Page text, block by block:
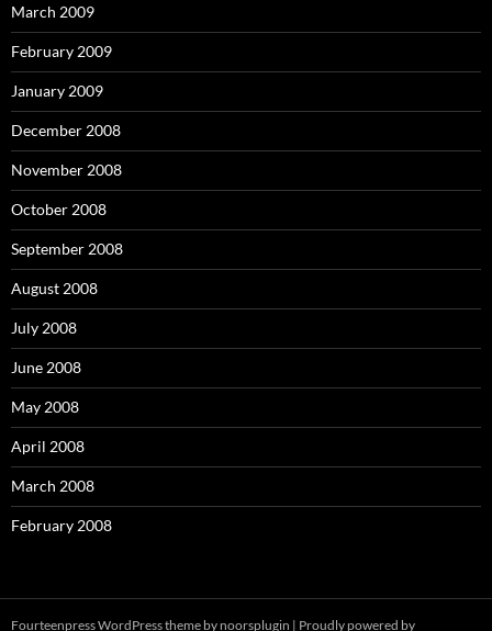
March 2009
February 2009
January 2009
December 2008
November 2008
October 2008
September 2008
August 2008
July 2008
June 2008
May 2008
April 2008
March 2008
February 2008
Fourteenpress WordPress theme by noorsplugin | Proudly powered by